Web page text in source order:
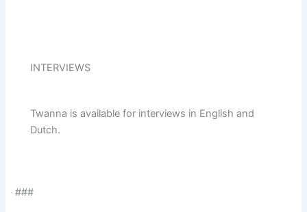
INTERVIEWS
Twanna is available for interviews in English and
Dutch.
###